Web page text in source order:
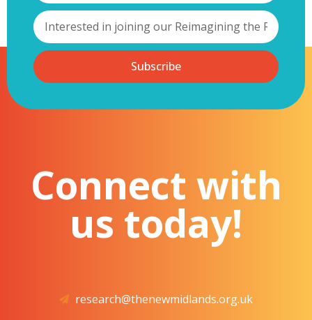
Subscribe
Connect with
us today!
research@thenewmidlands.org.uk